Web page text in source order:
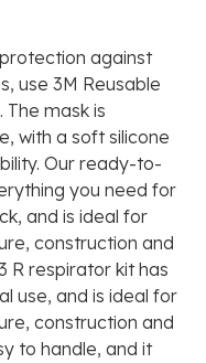
against
use 3M Reusable
The mask is
with a soft silicone
Our ready-to-
you need for
and is ideal for
construction and
R respirator kit has
use, and is ideal for
construction and
to handle, and it